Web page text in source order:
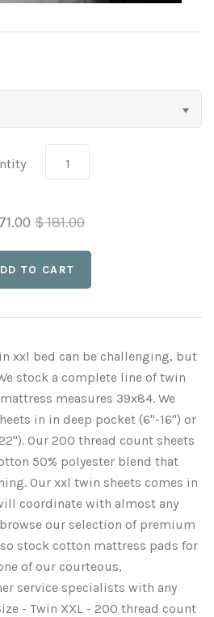
CLEARANCE
Long Bed Skirts
$ 181.00
xxl bed can be challenging, but
stock a complete line of twin
measures 39x84. We
in in deep pocket (6"-16") or
Our 200 thread count sheets
50% polyester blend that
Our xxl twin sheets comes in
coordinate with almost any
our selection of premium
stock cotton mattress pads for
of our courteous,
service specialists with any
- Twin XXL - 200 thread count